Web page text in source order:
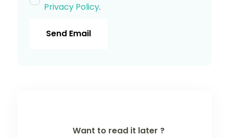
Privacy Policy.
Send Email
Want to read it later ?